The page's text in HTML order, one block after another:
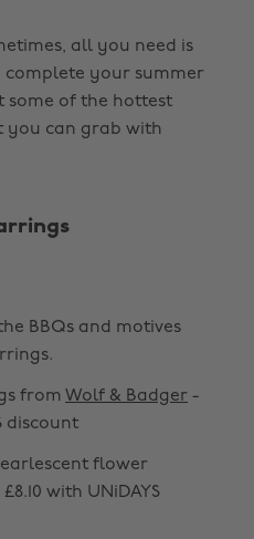
all you need is
complete your summer
some of the hottest
you can grab with
BBQs and motives
from Wolf & Badger -
discount
flower
£8.10 with UNiDAYS